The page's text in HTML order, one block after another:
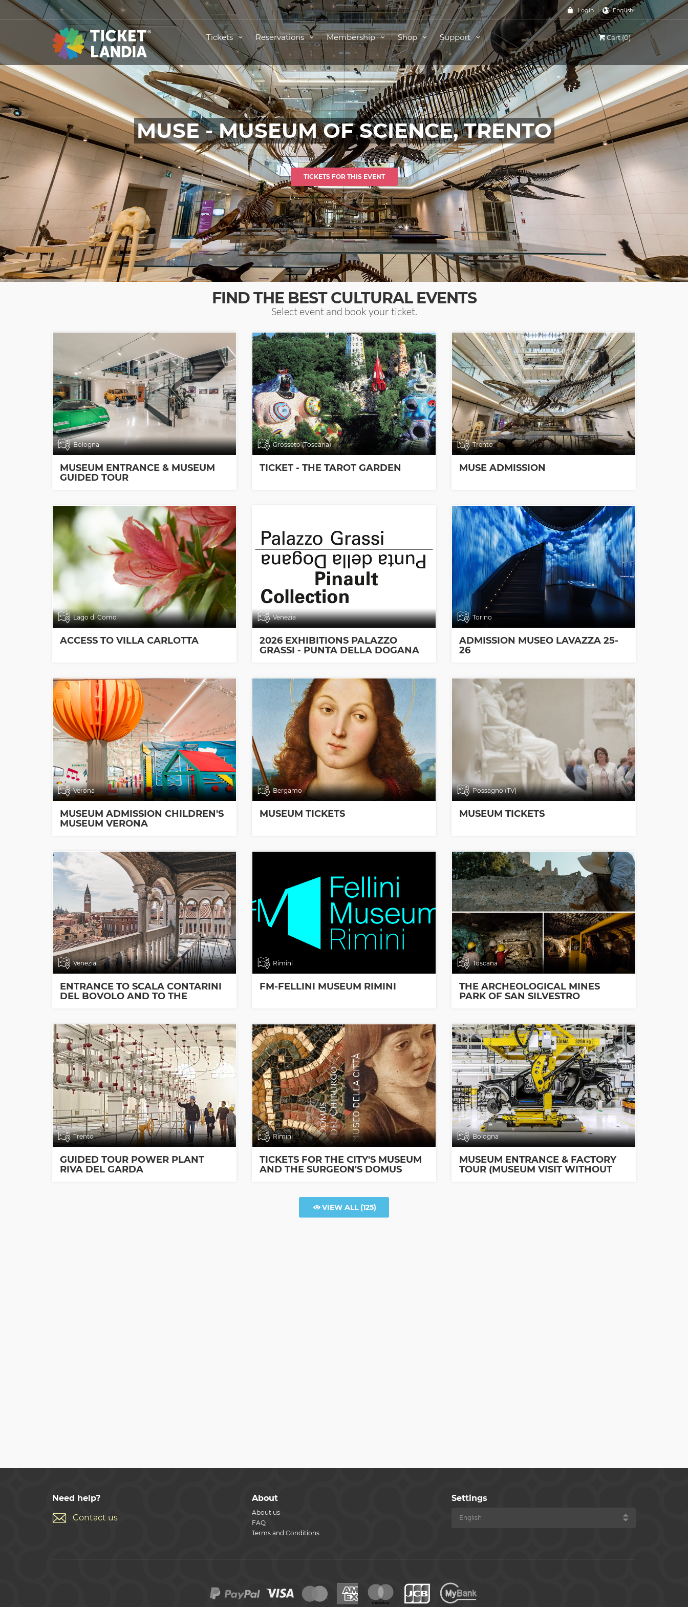
Login English
Tickets Reservations Membership Shop Support Cart (0)
MUSE - MUSEUM OF SCIENCE, TRENTO
TICKETS FOR THIS EVENT
FIND THE BEST CULTURAL EVENTS
Select event and book your ticket.
Bologna
MUSEUM ENTRANCE & MUSEUM
GUIDED TOUR
Grosseto (Toscana)
TICKET - THE TAROT GARDEN
Trento
MUSE ADMISSION
Lago di Como
ACCESS TO VILLA CARLOTTA
Venezia
2026 EXHIBITIONS PALAZZO
GRASSI - PUNTA DELLA DOGANA
Torino
ADMISSION MUSEO LAVAZZA 25-
26
Verona
MUSEUM ADMISSION CHILDREN'S
MUSEUM VERONA
Bergamo
MUSEUM TICKETS
Possagno (TV)
MUSEUM TICKETS
Venezia
ENTRANCE TO SCALA CONTARINI
DEL BOVOLO AND TO THE
Rimini
FM-FELLINI MUSEUM RIMINI
Toscana
THE ARCHEOLOGICAL MINES
PARK OF SAN SILVESTRO
Trento
GUIDED TOUR POWER PLANT
RIVA DEL GARDA
Rimini
TICKETS FOR THE CITY'S MUSEUM
AND THE SURGEON'S DOMUS
Bologna
MUSEUM ENTRANCE & FACTORY
TOUR (MUSEUM VISIT WITHOUT
VIEW ALL(125)
Need help?
Contact us
About
About us
FAQ
Terms and Conditions
Settings